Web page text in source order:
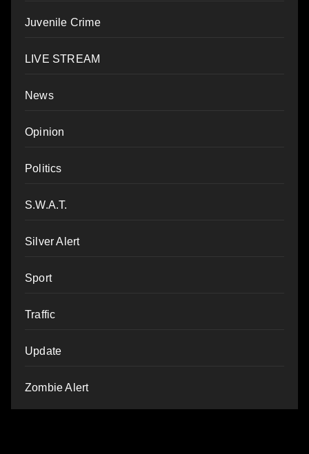
Juvenile Crime
LIVE STREAM
News
Opinion
Politics
S.W.A.T.
Silver Alert
Sport
Traffic
Update
Zombie Alert